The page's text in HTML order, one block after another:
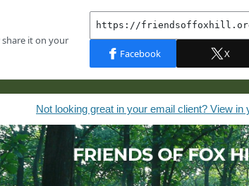
Not looking great in your email client? View in